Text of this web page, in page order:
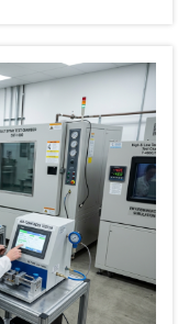
burn-off